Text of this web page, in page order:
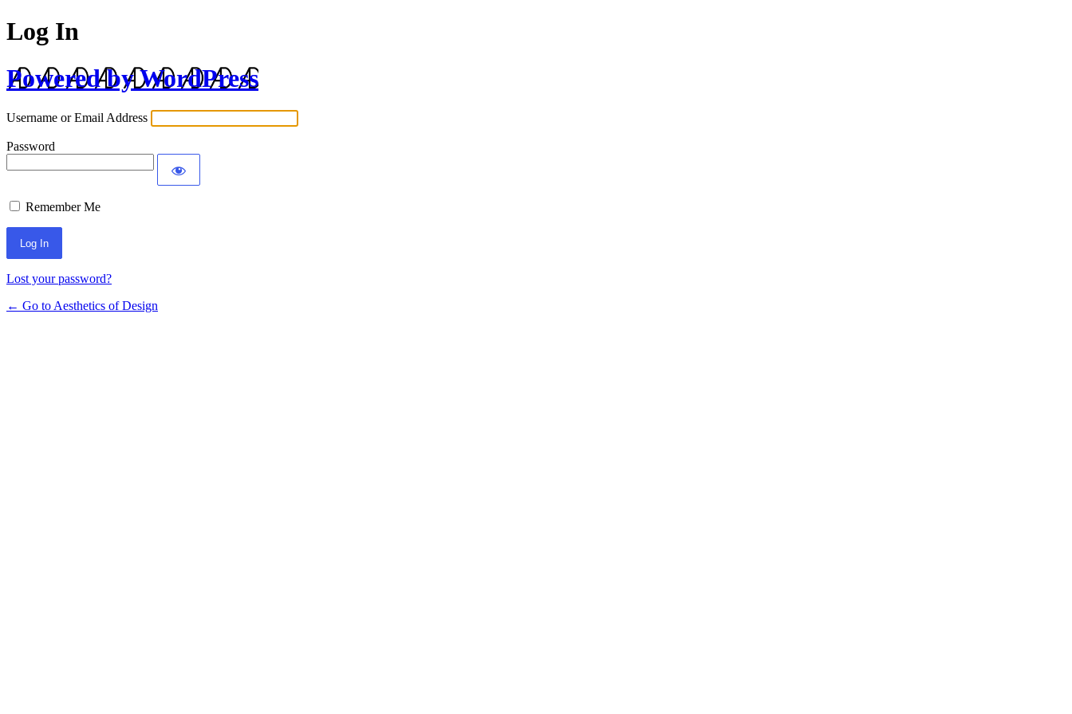
Log In
Powered by WordPress
Username or Email Address
Password
Remember Me
Lost your password?
← Go to Aesthetics of Design